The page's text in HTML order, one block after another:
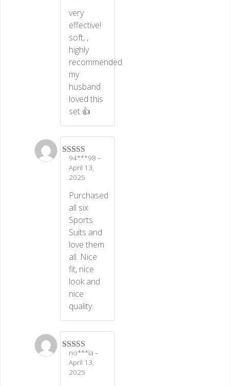
very
effective!
soft, ,
highly
recommended
my
husband
loved this
set 👍
Rated
out
of 5
94***98 –
April 13,
2025
Purchased
all six
Sports
Suits and
love them
all. Nice
fit, nice
look and
nice
quality.
Rated
out
of 5
no***ia –
April 13,
2025